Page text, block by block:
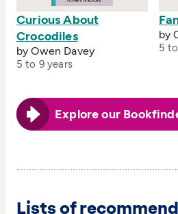
Curious About
Crocodiles
by Owen Davey
5 to 9 years
by
5
Explore our
Lists of